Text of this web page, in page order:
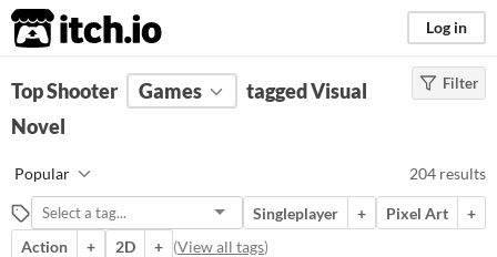
itch.io Log in
FILTER RESULTS (Clear)
Tags
Games in which the player shoots
things to progress, usually with a
variety of guns, and other times
with bows and arrows.
Filter
Top Shooter Games
tagged Visual
Novel
Popular 204 results
Singleplayer + Pixel Art
+
Action
+ 2D + (View all tags)